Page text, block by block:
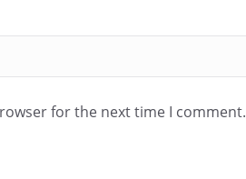
for the next time I comment.